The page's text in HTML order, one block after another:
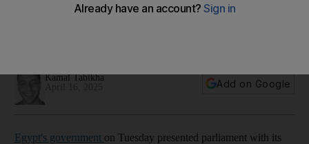
spending and subsidy cuts
Kamal Tabikha
Add on Google
Egypt's government on Tuesday presented parliament with its